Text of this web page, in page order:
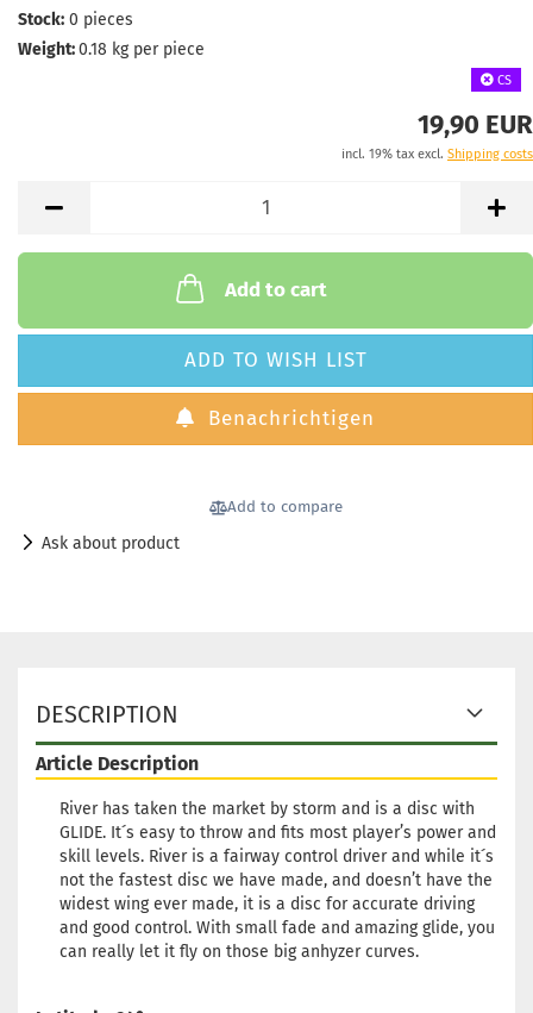
Stock: 0 pieces
Weight:0.18 kg per piece
CS
19,90 EUR
incl. 19% tax excl. Shipping costs
Add to cart
ADD TO WISH LIST
Benachrichtigen
Add to compare
Ask about product
DESCRIPTION
Article Description
River has taken the market by storm and is a disc with
GLIDE. It´s easy to throw and fits most player’s power and
skill levels. River is a fairway control driver and while it´s
not the fastest disc we have made, and doesn’t have the
widest wing ever made, it is a disc for accurate driving
and good control. With small fade and amazing glide, you
can really let it fly on those big anhyzer curves.